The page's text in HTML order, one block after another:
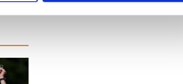
and to analyse our traffic. We also
analytics partners who may combine it
your use of their services.